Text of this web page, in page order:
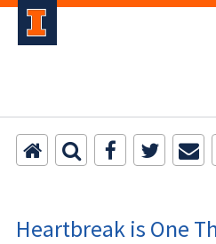
Heartbreak is One